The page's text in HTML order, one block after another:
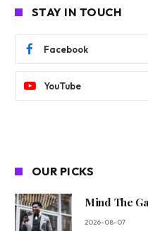
STAY IN TOUCH
Facebook
YouTube
OUR PICKS
Mind The
2026-08-07